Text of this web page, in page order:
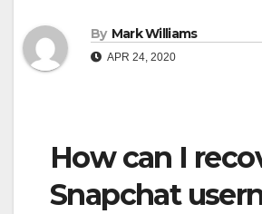
By Mark Williams
APR 24, 2020
How can I
Snapchat